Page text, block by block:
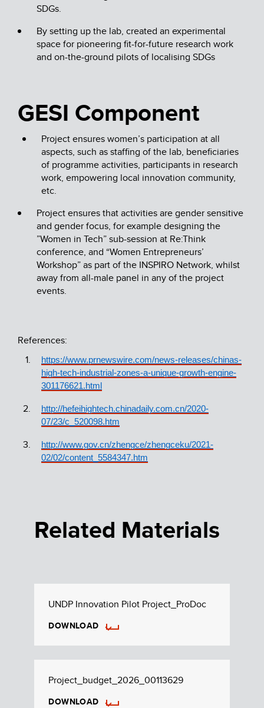
SDGs.
By setting up the lab, created an experimental
space for pioneering fit-for-future research work
and on-the-ground pilots of localising SDGs
GESI Component
Project ensures women’s participation at all
aspects, such as staffing of the lab, beneficiaries
of programme activities, participants in research
work, empowering local innovation community,
etc.
Project ensures that activities are gender sensitive
and gender focus, for example designing the
”Women in Tech” sub-session at Re:Think
conference, and “Women Entrepreneurs’
Workshop” as part of the INSPIRO Network, whilst
away from all-male panel in any of the project
events.
References:
https://www.prnewswire.com/news-releases/chinas-
high-tech-industrial-zones-a-unique-growth-engine-
301176621.html
http://hefeihightech.chinadaily.com.cn/2020-
07/23/c_520098.htm
http://www.gov.cn/zhengce/zhengceku/2021-
02/02/content_5584347.htm
Related Materials
UNDP Innovation Pilot Project_ProDoc
DOWNLOAD
Project_budget_2026_00113629
DOWNLOAD